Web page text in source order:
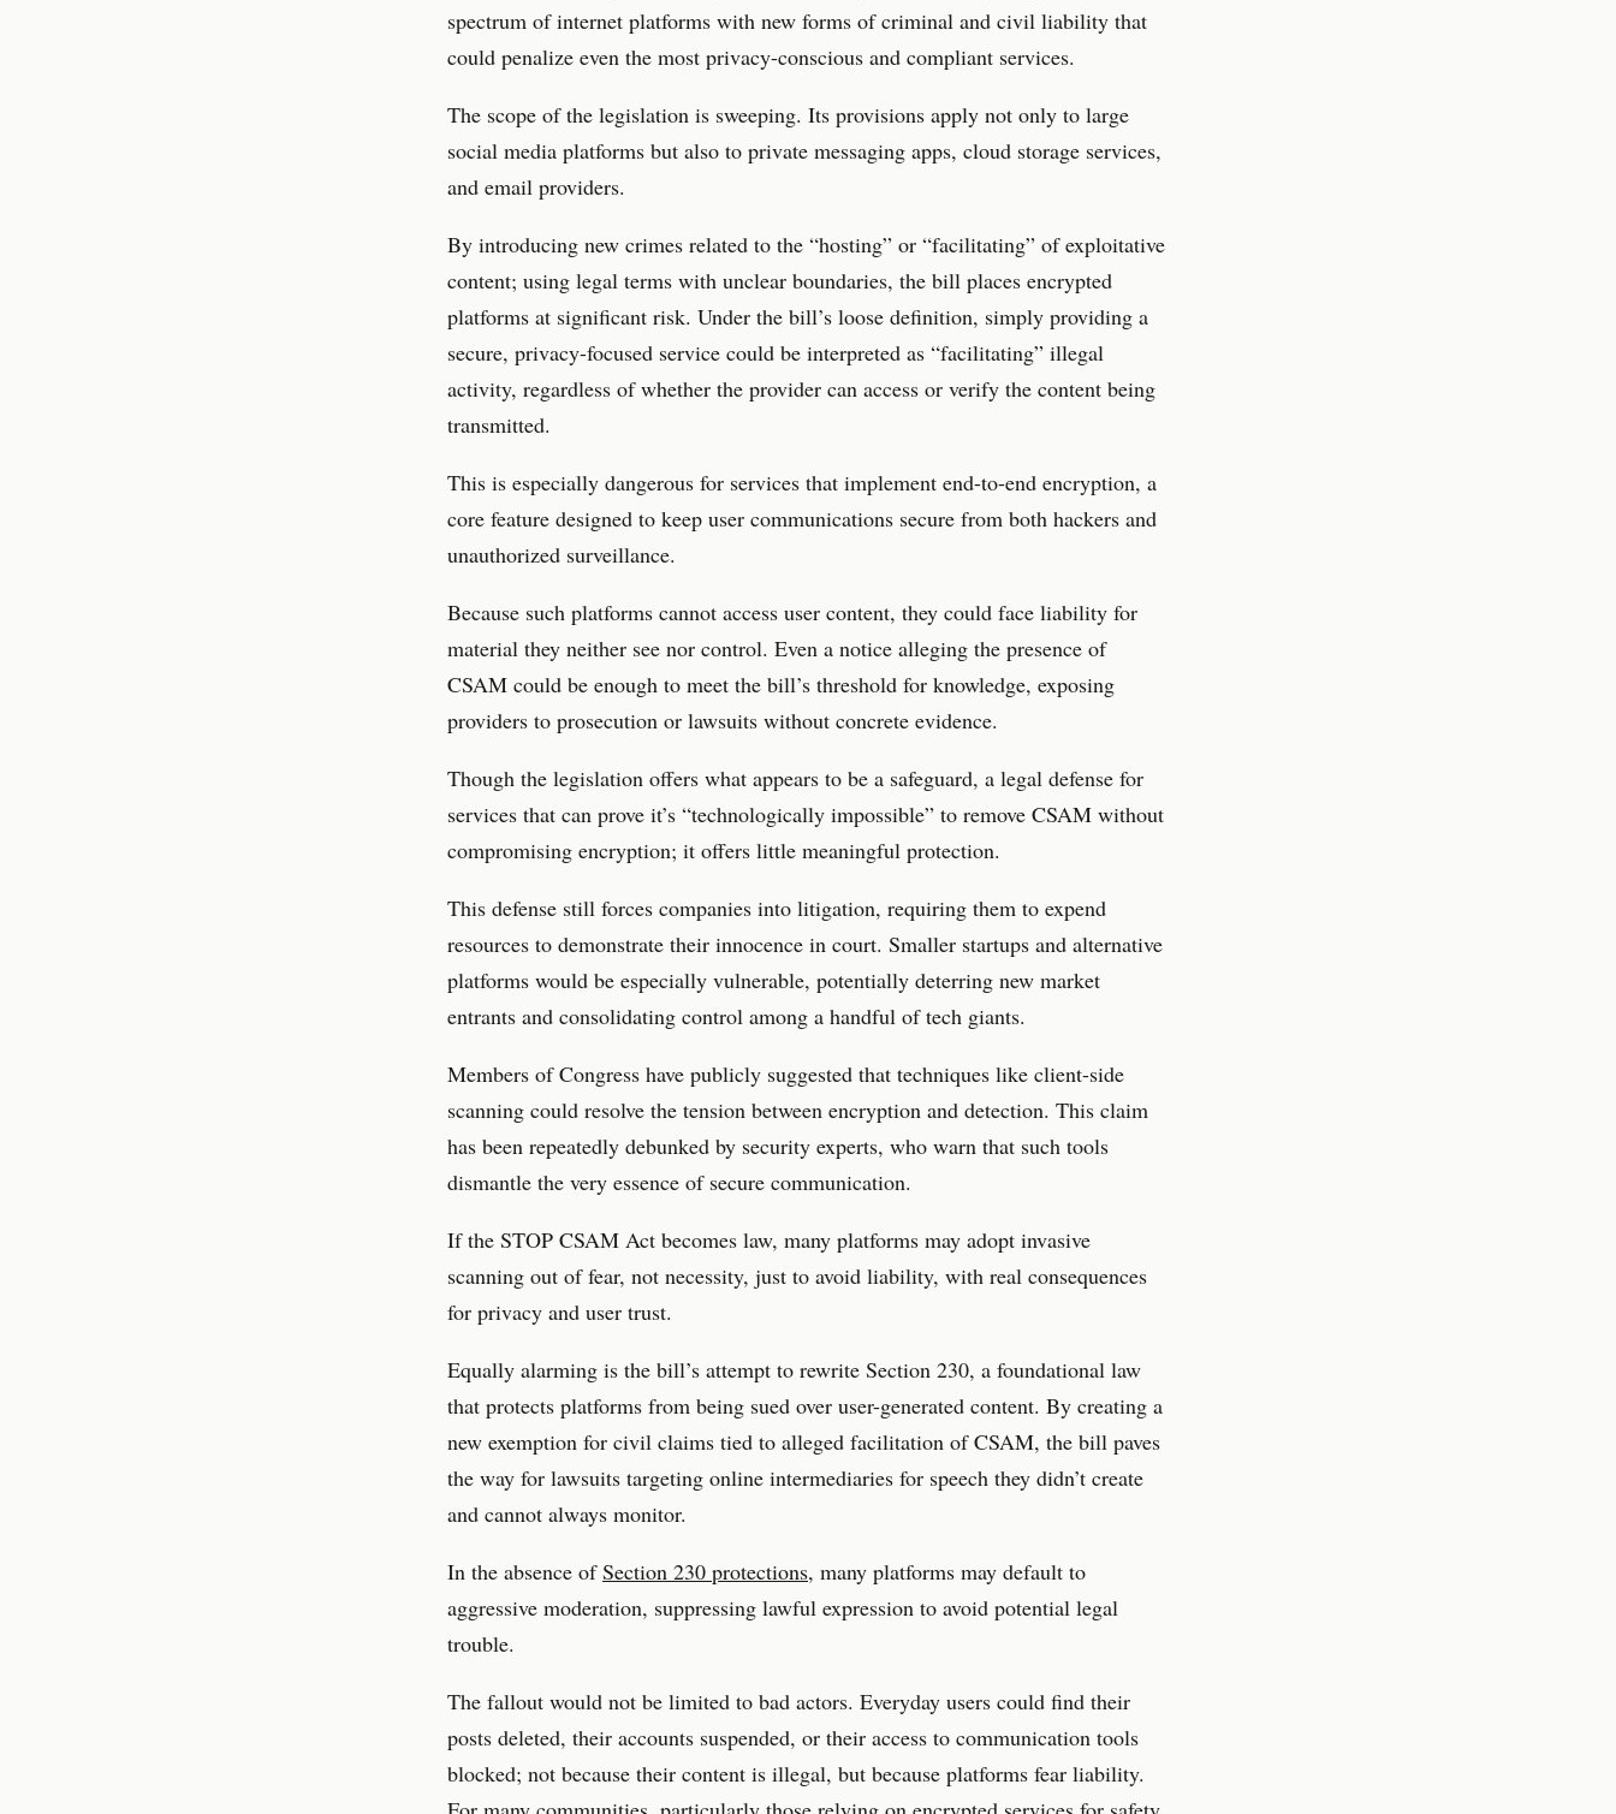
spectrum of internet platforms with new forms of criminal and civil liability that
could penalize even the most privacy-conscious and compliant services.
The scope of the legislation is sweeping. Its provisions apply not only to large
social media platforms but also to private messaging apps, cloud storage services,
and email providers.
By introducing new crimes related to the “hosting” or “facilitating” of exploitative
content; using legal terms with unclear boundaries, the bill places encrypted
platforms at significant risk. Under the bill’s loose definition, simply providing a
secure, privacy-focused service could be interpreted as “facilitating” illegal
activity, regardless of whether the provider can access or verify the content being
transmitted.
This is especially dangerous for services that implement end-to-end encryption, a
core feature designed to keep user communications secure from both hackers and
unauthorized surveillance.
Because such platforms cannot access user content, they could face liability for
material they neither see nor control. Even a notice alleging the presence of
CSAM could be enough to meet the bill’s threshold for knowledge, exposing
providers to prosecution or lawsuits without concrete evidence.
Though the legislation offers what appears to be a safeguard, a legal defense for
services that can prove it’s “technologically impossible” to remove CSAM without
compromising encryption; it offers little meaningful protection.
This defense still forces companies into litigation, requiring them to expend
resources to demonstrate their innocence in court. Smaller startups and alternative
platforms would be especially vulnerable, potentially deterring new market
entrants and consolidating control among a handful of tech giants.
Members of Congress have publicly suggested that techniques like client-side
scanning could resolve the tension between encryption and detection. This claim
has been repeatedly debunked by security experts, who warn that such tools
dismantle the very essence of secure communication.
If the STOP CSAM Act becomes law, many platforms may adopt invasive
scanning out of fear, not necessity, just to avoid liability, with real consequences
for privacy and user trust.
Equally alarming is the bill’s attempt to rewrite Section 230, a foundational law
that protects platforms from being sued over user-generated content. By creating a
new exemption for civil claims tied to alleged facilitation of CSAM, the bill paves
the way for lawsuits targeting online intermediaries for speech they didn’t create
and cannot always monitor.
In the absence ofSection 230 protections, many platforms may default to
aggressive moderation, suppressing lawful expression to avoid potential legal
trouble.
The fallout would not be limited to bad actors. Everyday users could find their
posts deleted, their accounts suspended, or their access to communication tools
blocked; not because their content is illegal, but because platforms fear liability.